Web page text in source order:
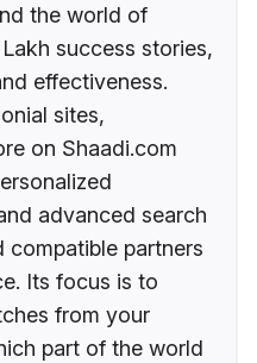
the world of
success stories,
effectiveness.
sites,
on Shaadi.com
advanced search
compatible partners
Its focus is to
from your
part of the world